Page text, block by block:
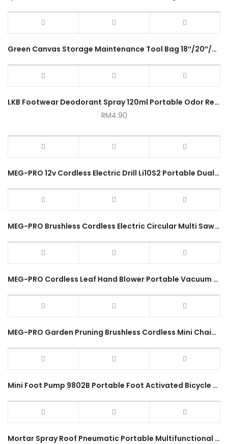
Green Canvas Storage Maintenance Tool Bag 18″/20″/22″/24″ Waterproof Durable Large Capacity Portable Multifunction Bag
LKB Footwear Deodorant Spray 120ml Portable Odor Removal Sprayer
RM4.90
MEG-PRO 12v Cordless Electric Drill Li10S2 Portable Dual Speed Hand Power Drill Rechargeable Lithium Electrical Tool
MEG-PRO Brushless Cordless Electric Circular Multi Saw Adjustable Portable Marble Cutter R8 Series 1year Warranty
MEG-PRO Cordless Leaf Hand Blower Portable Vacuum Clean Air Blower Dust Blow Power Tool Mesin Blower Sapu Daun Kering
MEG-PRO Garden Pruning Brushless Cordless Mini Chainsaw 6Inch 150mm Portable Shears Electric Wood Cutter 1year Warranty
Mini Foot Pump 9802B Portable Foot Activated Bicycle Pump
Mortar Spray Roof Pneumatic Portable Multifunctional Spray Machine